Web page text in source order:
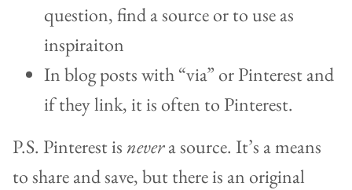
question, find a source or to use as
inspiraiton
In blog posts with “via” or Pinterest and
if they link, it is often to Pinterest.
P.S. Pinterest is nevera source. It’s a means
to share and save, but there is an original